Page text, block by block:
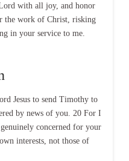
with all joy, and honor
the work of Christ, risking
in your service to me.
Jesus to send Timothy to
by news of you. 20 For I
concerned for your
interests, not those of